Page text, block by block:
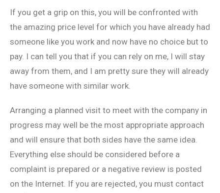
If you get a grip on this, you will be confronted with
the amazing price level for which you have already had
someone like you work and now have no choice but to
pay. I can tell you that if you can rely on me, I will stay
away from them, and I am pretty sure they will already
have someone with similar work.
Arranging a planned visit to meet with the company in
progress may well be the most appropriate approach
and will ensure that both sides have the same idea.
Everything else should be considered before a
complaint is prepared or a negative review is posted
on the Internet. If you are rejected, you must contact